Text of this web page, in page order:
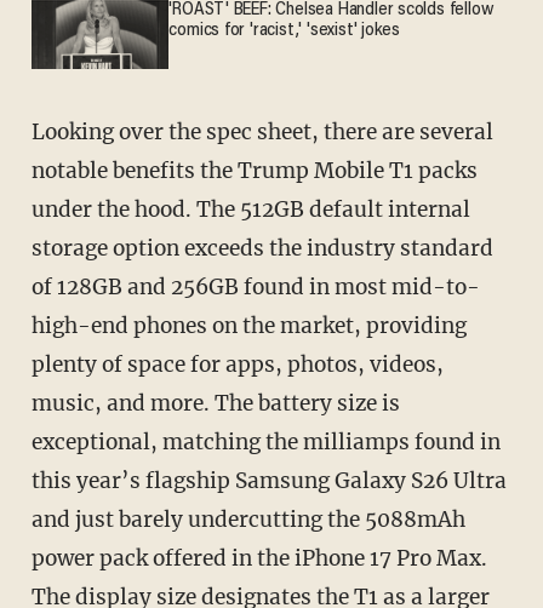
'ROAST' BEEF: Chelsea Handler scolds fellow
comics for 'racist,' 'sexist' jokes
Looking over the spec sheet, there are several
notable benefits the Trump Mobile T1 packs
under the hood. The 512GB default internal
storage option exceeds the industry standard
of 128GB and 256GB found in most mid-to-
high-end phones on the market, providing
plenty of space for apps, photos, videos,
music, and more. The battery size is
exceptional, matching the milliamps found in
this year’s flagship Samsung Galaxy S26 Ultra
and just barely undercutting the 5088mAh
power pack offered in the iPhone 17 Pro Max.
The display size designates the T1 as a larger